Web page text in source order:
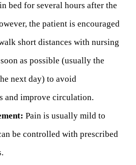
bed for several hours after the
the patient is encouraged
short distances with nursing
as possible (usually the
next day) to avoid
and improve circulation.
Pain is usually mild to
be controlled with prescribed